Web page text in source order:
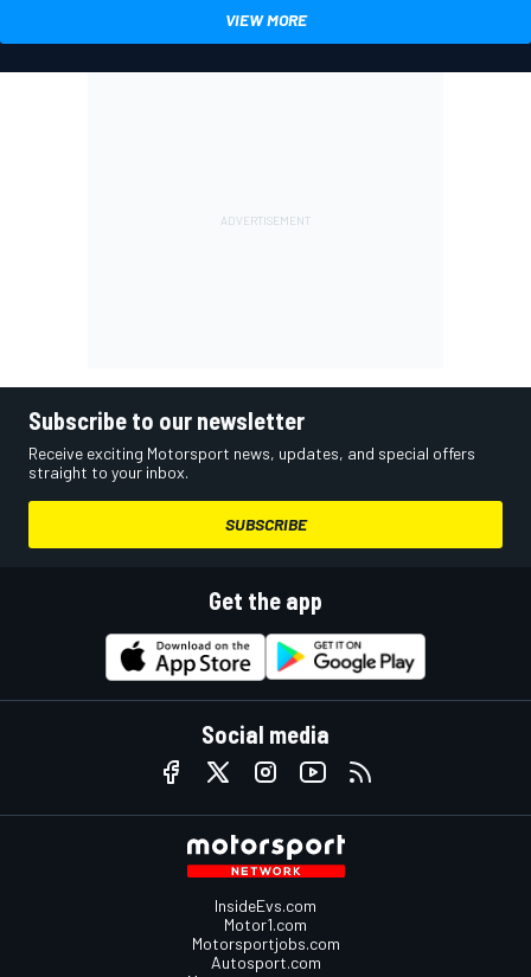
VIEW MORE
Subscribe to our newsletter
Receive exciting Motorsport news, updates, and special offers
straight to your inbox.
SUBSCRIBE
Get the app
Social media
InsideEvs.com
Motor1.com
Motorsportjobs.com
Autosport.com